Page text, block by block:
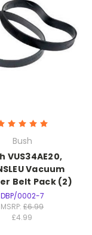
Bush
VUS34AE20,
Vacuum
Belt Pack (2)
DBP/0002-7
MSRP:£6.99
£4.99